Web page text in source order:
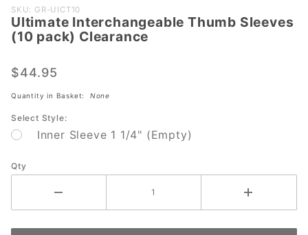
Purchase
Ultimate
Interchangeable
(10 pack)
Clearance
SKU: GR-UICT10
Ultimate Interchangeable Thumb Sleeves
(10 pack) Clearance
$44.95
Quantity in Basket: None
Select Style:
Inner Sleeve 1 1/4" (Empty)
Qty